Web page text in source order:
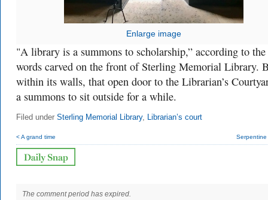
Enlarge image
"A library is a summons to scholarship,” according to the
words carved on the front of Sterling Memorial Library.
within its walls, that open door to the Librarian’s
a summons to sit outside for a while.
Filed under Sterling Memorial Library, Librarian’s court
< A grand time
The comment period has expired.